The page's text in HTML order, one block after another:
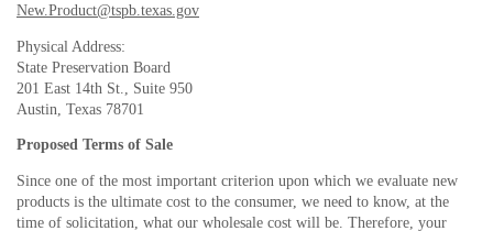
New.Product@tspb.texas.gov
Physical Address:
State Preservation Board
201 East 14th St., Suite 950
Austin, Texas 78701
Proposed Terms of Sale
Since one of the most important criterion upon which we evaluate new
products is the ultimate cost to the consumer, we need to know, at the
time of solicitation, what our wholesale cost will be. Therefore, your